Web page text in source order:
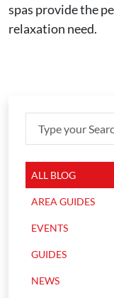
spas provide the
relaxation need.
ALL BLOG
AREA GUIDES
EVENTS
GUIDES
NEWS